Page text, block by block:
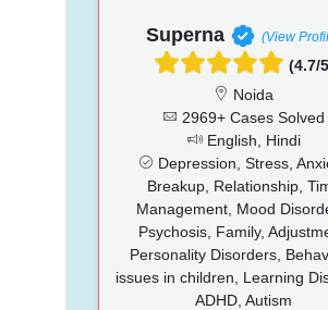
Superna (View
(4.7/
Noida
2969+ Cases Solved
English, Hindi
Depression, Stress,
Breakup, Relationship,
Management, Mood
Psychosis, Family,
Personality Disorders,
issues in children, Learning
ADHD, Autism